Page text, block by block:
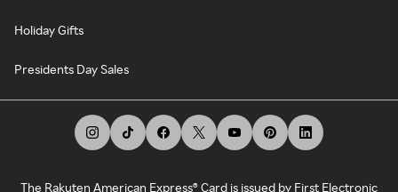
Holiday Gifts
Presidents Day Sales
The Rakuten American Express® Card is issued by First Electronic